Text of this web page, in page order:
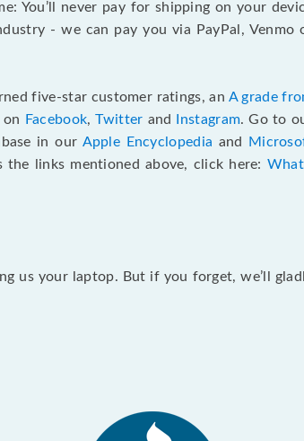
You’ll never pay for shipping on your
- we can pay you via PayPal, Venmo
five-star customer ratings, an A grade
Facebook,Twitter and Instagram. Go to
in our Apple Encyclopedia and
the links mentioned above, click here:
us your laptop. But if you forget, we’ll